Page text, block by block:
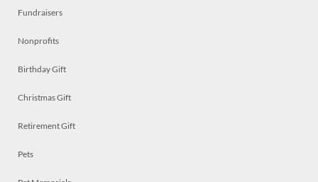
Fundraisers
Nonprofits
Birthday Gift
Christmas Gift
Retirement Gift
Pets